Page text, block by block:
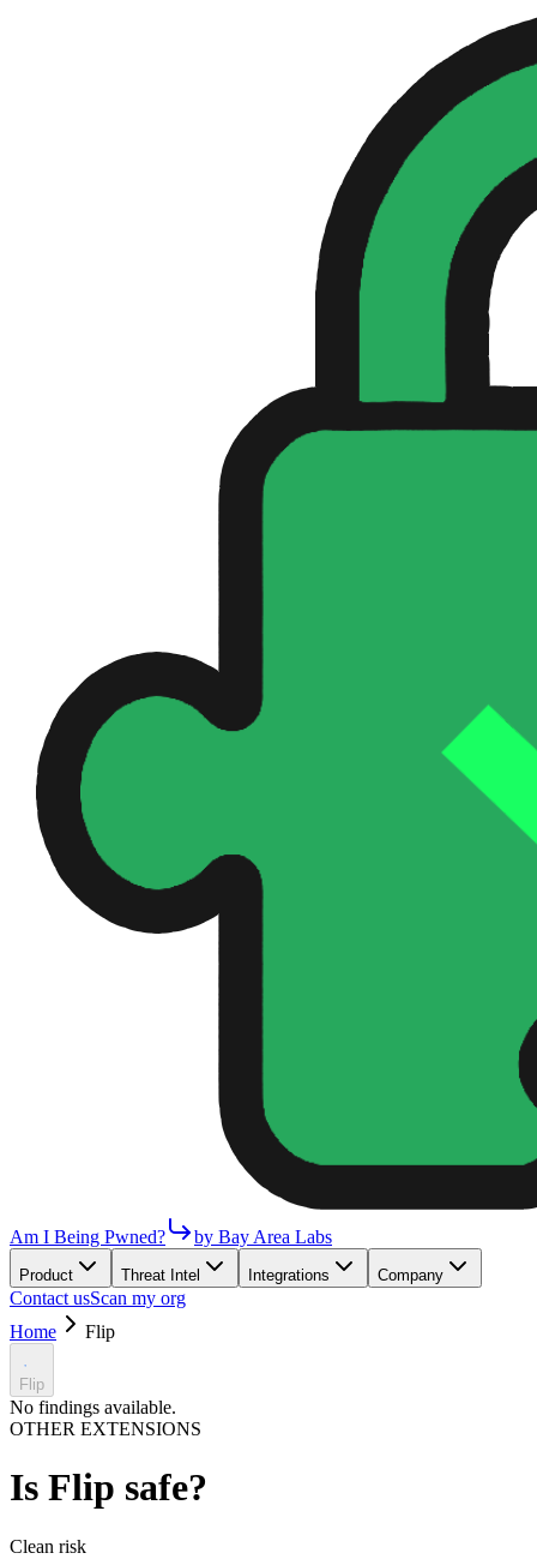
Am I Being Pwned? by Bay Area Labs
Product Threat Intel Integrations Company
Contact usScan my org
Home
Flip
Flip
No findings available.
OTHER EXTENSIONS
Is Flip safe?
Clean risk